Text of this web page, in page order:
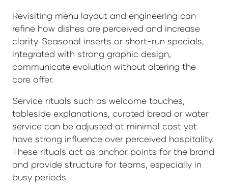
Revisiting menu layout and engineering can
refine how dishes are perceived and increase
clarity. Seasonal inserts or short-run specials,
integrated with strong graphic design,
communicate evolution without altering the
core offer.
Service rituals such as welcome touches,
tableside explanations, curated bread or water
service can be adjusted at minimal cost yet
have strong influence over perceived hospitality.
These rituals act as anchor points for the brand
and provide structure for teams, especially in
busy periods.